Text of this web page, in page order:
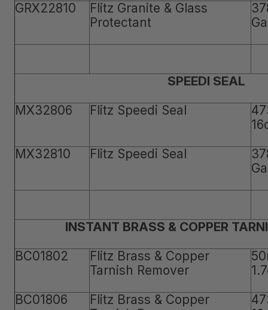
GRX22810
Flitz Granite & Glass
Protectant
SPEEDI SEAL
MX32806
Flitz Speedi Seal
MX32810
Flitz Speedi Seal
INSTANT BRASS & COPPER
BC01802
Flitz Brass & Copper
Tarnish Remover
BC01806
Flitz Brass & Copper